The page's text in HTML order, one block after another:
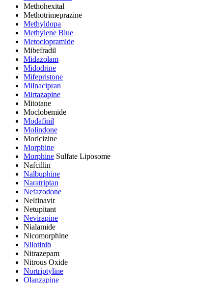
Methohexital
Methotrimeprazine
Methyldopa
Methylene Blue
Metoclopramide
Mibefradil
Midazolam
Midodrine
Mifepristone
Milnacipran
Mirtazapine
Mitotane
Moclobemide
Modafinil
Molindone
Moricizine
Morphine
Morphine Sulfate Liposome
Nafcillin
Nalbuphine
Naratriptan
Nefazodone
Nelfinavir
Netupitant
Nevirapine
Nialamide
Nicomorphine
Nilotinib
Nitrazepam
Nitrous Oxide
Nortriptyline
Olanzapine